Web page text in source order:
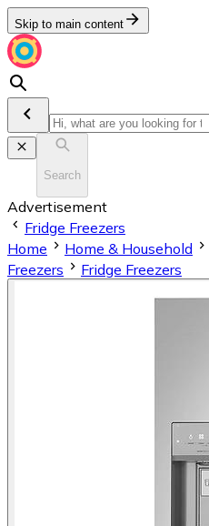
Skip to main content
Search
Advertisement
Fridge Freezers
Home
Home & Household
Freezers
Fridge Freezers